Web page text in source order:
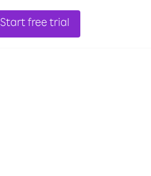
Start free trial